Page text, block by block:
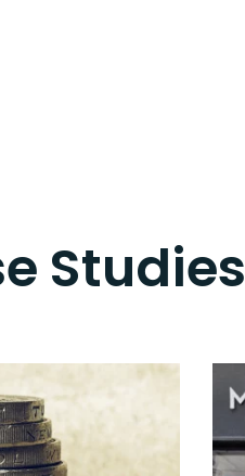
Studies